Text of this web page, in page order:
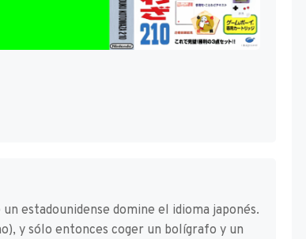
estadounidense domine el idioma japonés.
y sólo entonces coger un bolígrafo y un